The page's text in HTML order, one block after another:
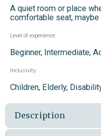
A quiet room or place
comfortable seat,
Level of experience:
Beginner, Intermediate,
Inclusivity:
Children, Elderly,
Description